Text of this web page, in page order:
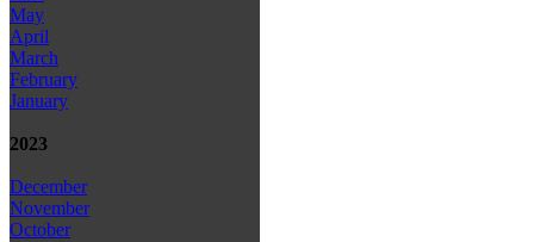
May
April
March
February
January
2023
December
November
October